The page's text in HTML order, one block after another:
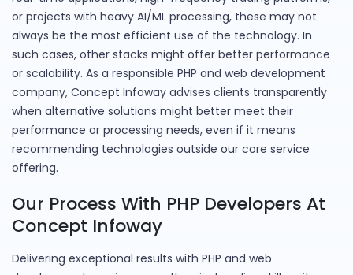
or projects with heavy AI/ML processing, these may not
always be the most efficient use of the technology. In
such cases, other stacks might offer better performance
or scalability. As a responsible PHP and web development
company, Concept Infoway advises clients transparently
when alternative solutions might better meet their
performance or processing needs, even if it means
recommending technologies outside our core service
offering.
Our Process With PHP Developers At
Concept Infoway
Delivering exceptional results with PHP and web